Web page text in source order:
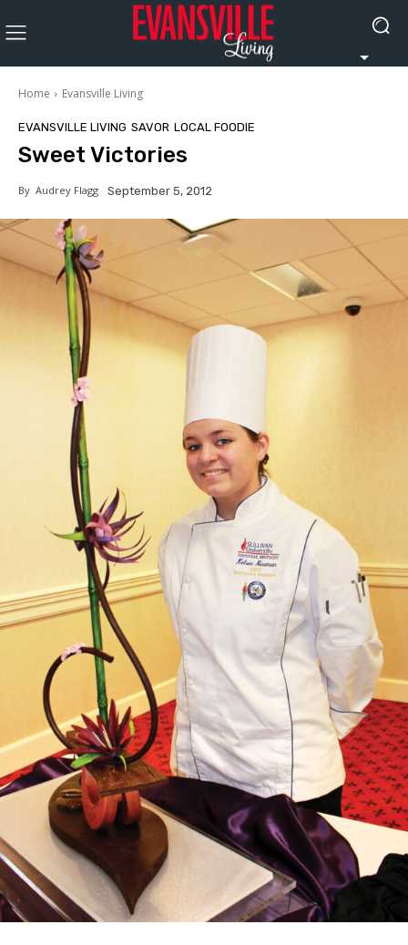
Home Evansville Living
EVANSVILLE LIVING SAVOR LOCAL FOODIE
Sweet Victories
By Audrey Flagg September 5, 2012